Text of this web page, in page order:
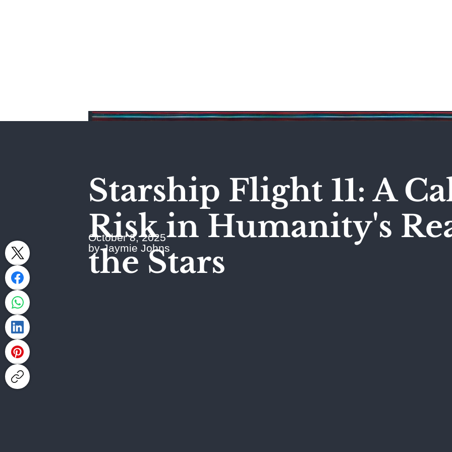
Starship Flight 11: A
Risk in Humanity's
the Stars
October 8, 2025
by Jaymie Johns